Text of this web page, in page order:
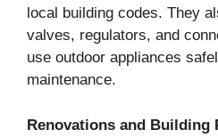
local building codes. They
valves, regulators, and
use outdoor appliances
maintenance.
Renovations and Building